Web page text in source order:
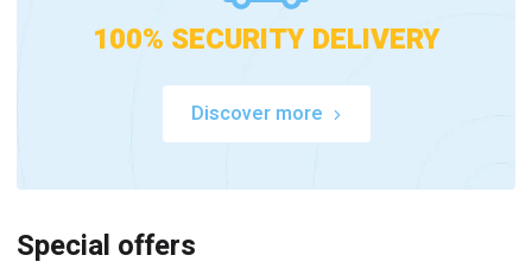
100% SECURITY DELIVERY
Discover more
Special offers